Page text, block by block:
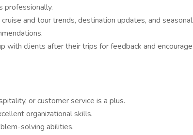
professionally.
and tour trends, destination updates, and seasonal
with clients after their trips for feedback and encourage
or customer service is a plus.
organizational skills.
solving abilities.